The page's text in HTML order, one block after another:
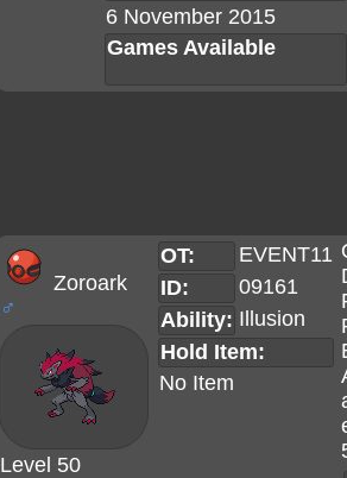
6 November 2015
Games Available
Zoroark
♂
Level 50
OT:
EVENT11
ID:
09161
Ability: Illusion
Hold Item:
No Item